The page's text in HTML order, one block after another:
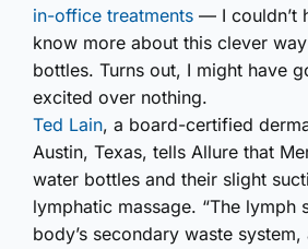
in-office treatments — I couldn’t
know more about this clever
bottles. Turns out, I might have
excited over nothing.
Ted Lain, a board-certified
Austin, Texas, tells Allure that
water bottles and their slight
lymphatic massage. “The lymph
body’s secondary waste